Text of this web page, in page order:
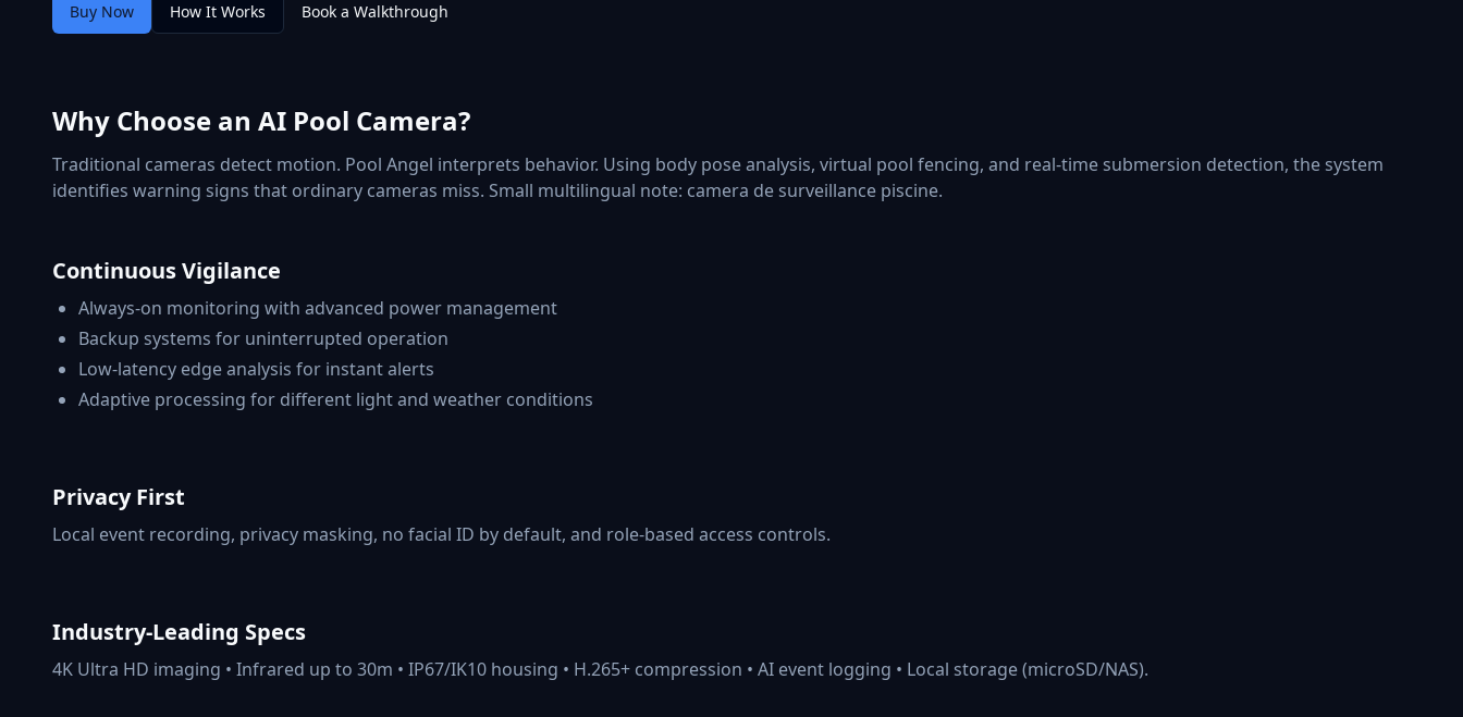
Buy Now How It Works Book a Walkthrough
Why Choose an AI Pool Camera?
Traditional cameras detect motion. Pool Angel interprets behavior. Using body pose analysis, virtual pool fencing, and real-time submersion detection, the system
identifies warning signs that ordinary cameras miss. Small multilingual note: camera de surveillance piscine.
Continuous Vigilance
Always-on monitoring with advanced power management
Backup systems for uninterrupted operation
Low-latency edge analysis for instant alerts
Adaptive processing for different light and weather conditions
Privacy First
Local event recording, privacy masking, no facial ID by default, and role-based access controls.
Industry-Leading Specs
4K Ultra HD imaging • Infrared up to 30m • IP67/IK10 housing • H.265+ compression • AI event logging • Local storage (microSD/NAS).